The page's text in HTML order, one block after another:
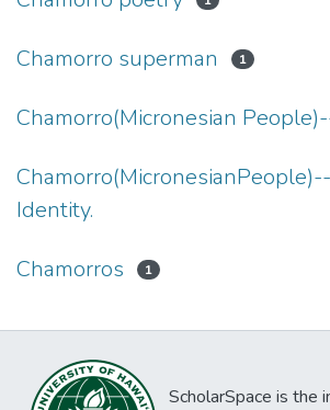
Chamorro superman 1
Chamorro(Micronesian
Identity.
Chamorros 1
ScholarSpace is the